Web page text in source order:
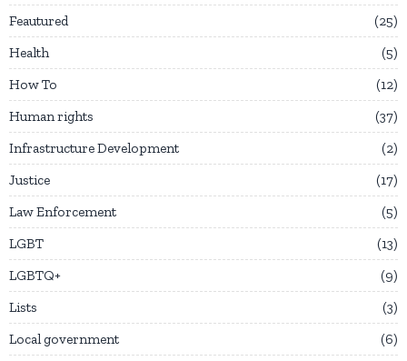
Feautured
25
Health
5
How To
12
Human rights
37
Infrastructure Development
2
Justice
17
Law Enforcement
5
LGBT
13
LGBTQ+
9
Lists
3
Local government
6